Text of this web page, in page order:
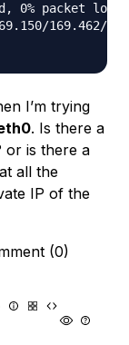
0% packet loss,
169.462/
I’m trying
. Is there a
or is there a
all the
IP of the
(0)